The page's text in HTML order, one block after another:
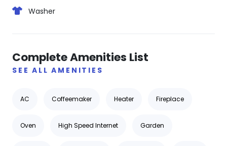
Washer
Complete Amenities List
SEE ALL AMENITIES
AC Coffeemaker Heater Fireplace
Oven High Speed Internet Garden